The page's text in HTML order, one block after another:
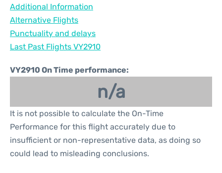
Additional Information
Alternative Flights
Punctuality and delays
Last Past Flights VY2910
VY2910 On Time performance:
n/a
It is not possible to calculate the On-Time
Performance for this flight accurately due to
insufficient or non-representative data, as doing so
could lead to misleading conclusions.